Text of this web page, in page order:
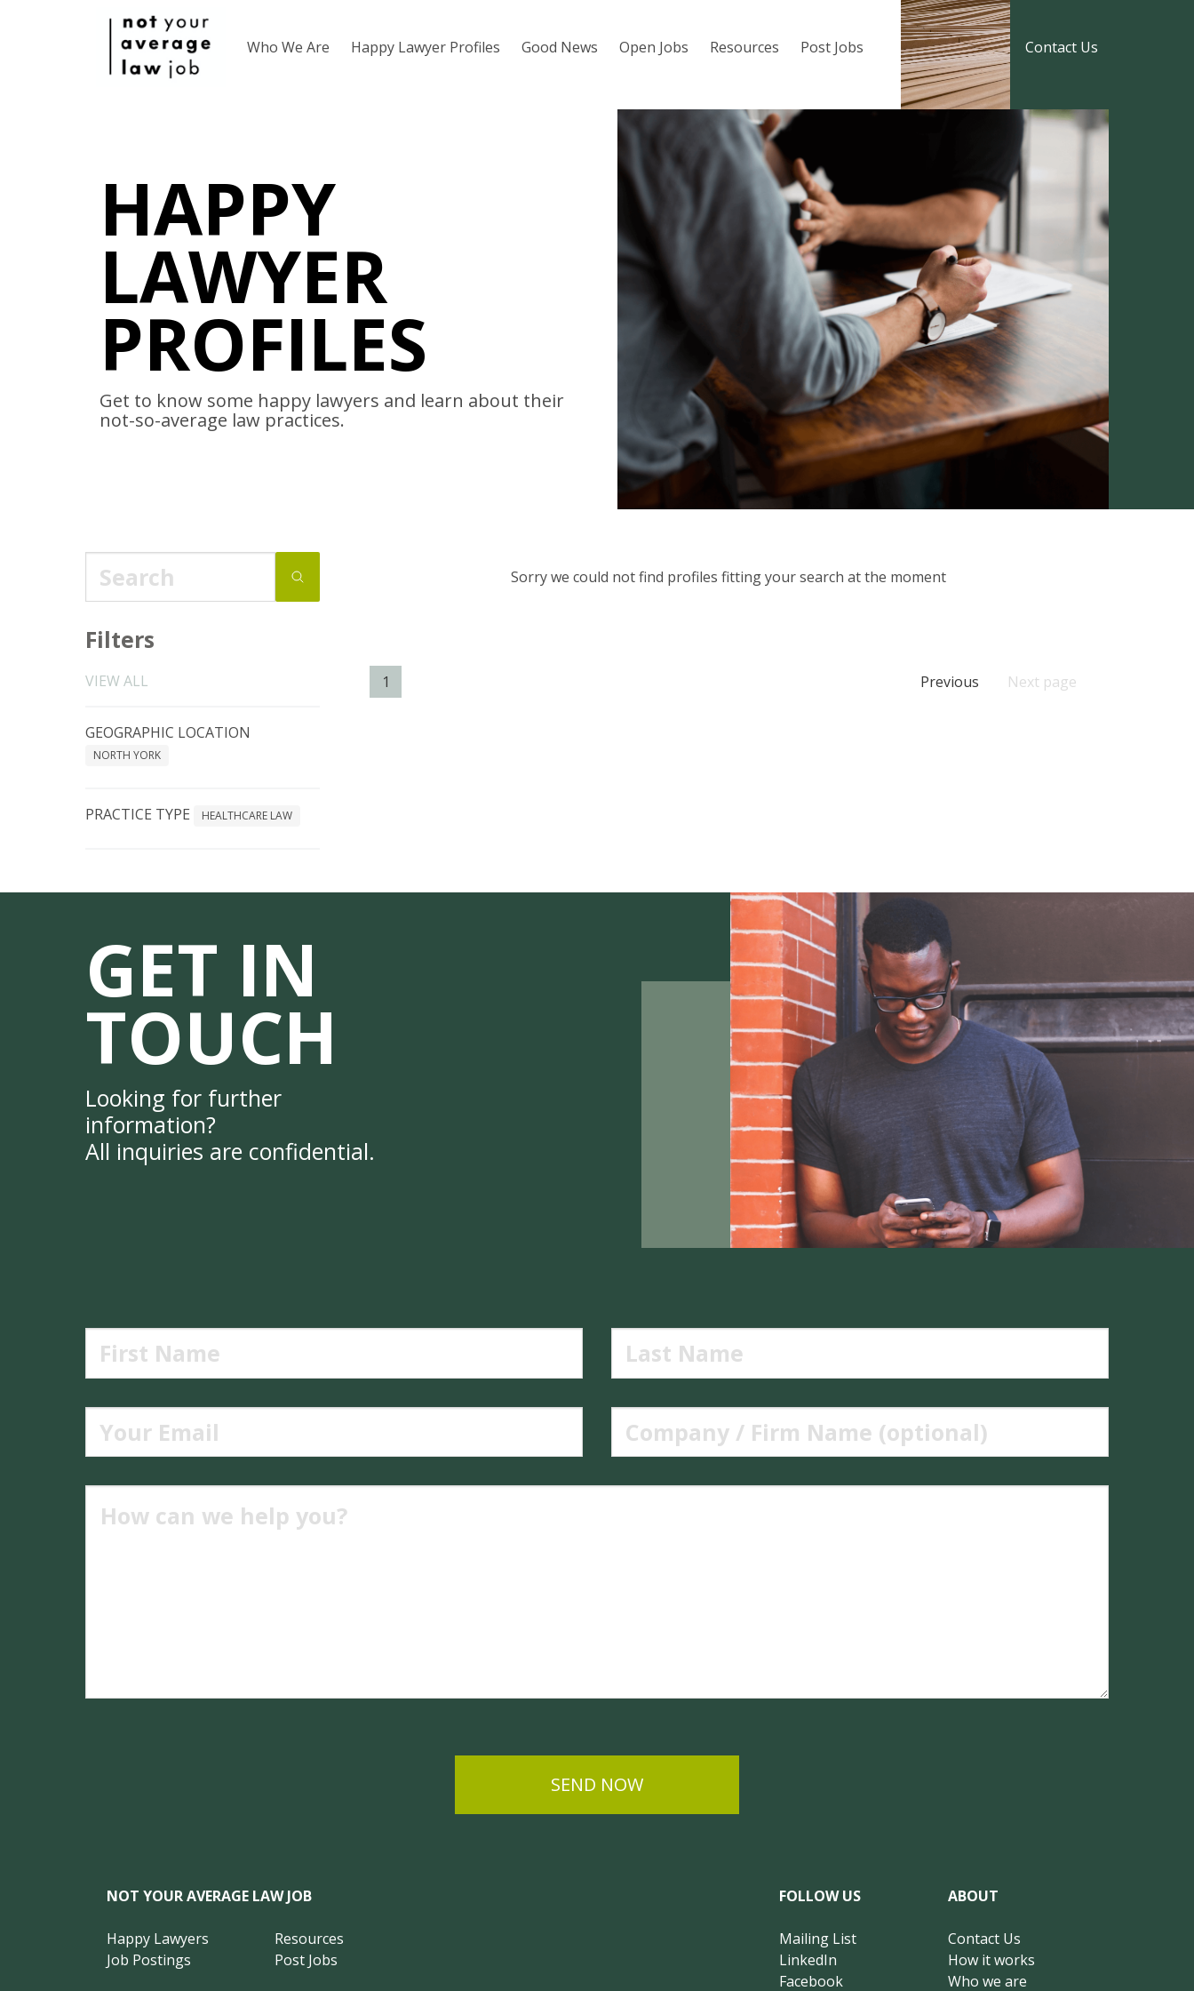
Who We Are Happy Lawyer Profiles Good News Open Jobs Resources Post Jobs Contact Us
HAPPY
LAWYER
PROFILES
Get to know some happy lawyers and learn about their
not-so-average law practices.
Filters
VIEW ALL
GEOGRAPHIC LOCATION
NORTH YORK
PRACTICE TYPE HEALTHCARE LAW
Sorry we could not find profiles fitting your search at the moment
Previous Next page
1
GET IN
TOUCH
Looking for further
information?
All inquiries are confidential.
SEND NOW
NOT YOUR AVERAGE LAW JOB
Happy Lawyers
Job Postings
Resources
Post Jobs
FOLLOW US
Mailing List
LinkedIn
Facebook
ABOUT
Contact Us
How it works
Who we are